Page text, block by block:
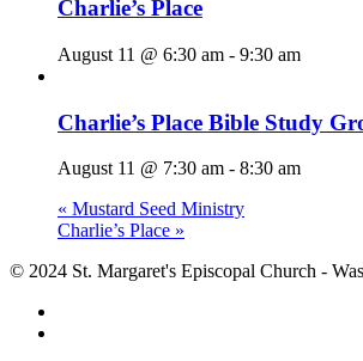
Charlie’s Place
August 11 @ 6:30 am - 9:30 am
Charlie’s Place Bible Study
August 11 @ 7:30 am - 8:30 am
« Mustard Seed Ministry
Charlie’s Place »
© 2024 St. Margaret's Episcopal Church -